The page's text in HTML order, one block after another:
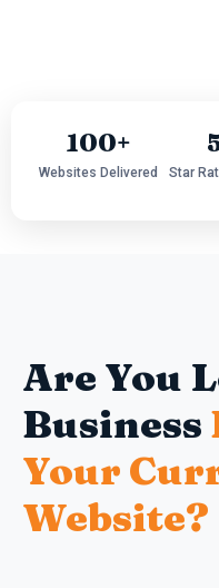
100+
Websites Delivered Star
Are You
Business
Your
Website?